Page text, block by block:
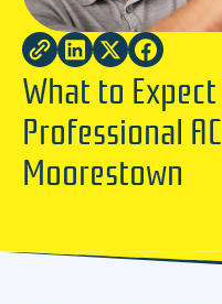
What to
Professional
Moorestown